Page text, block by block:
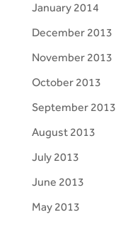
January 2014
December 2013
November 2013
October 2013
September 2013
August 2013
July 2013
June 2013
May 2013